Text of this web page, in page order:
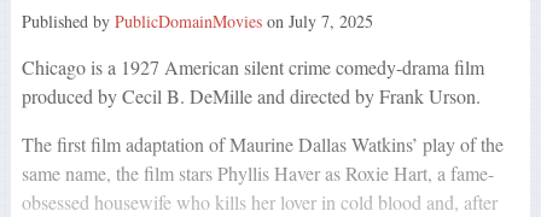
Published by PublicDomainMovieson July 7, 2025
Chicago is a 1927 American silent crime comedy-drama film
produced by Cecil B. DeMille and directed by Frank Urson.
The first film adaptation of Maurine Dallas Watkins’ play of the
same name, the film stars Phyllis Haver as Roxie Hart, a fame-
obsessed housewife who kills her lover in cold blood and, after